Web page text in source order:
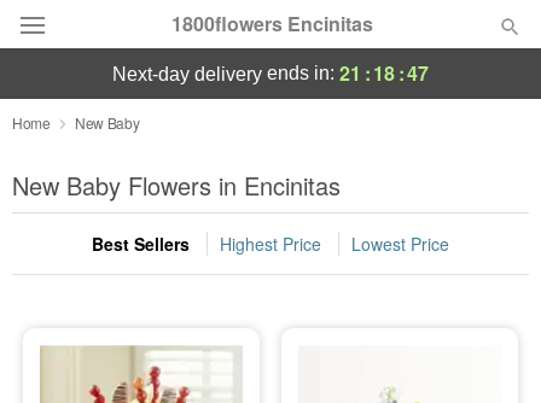
1800flowers Encinitas
Designer's Choice
Summer Featured
Occasions
Sympathy and Funeral
next-day delivery ends in: 21 :18:45
Home New Baby
New Baby Flowers in Encinitas
Best Sellers Highest Price Lowest Price